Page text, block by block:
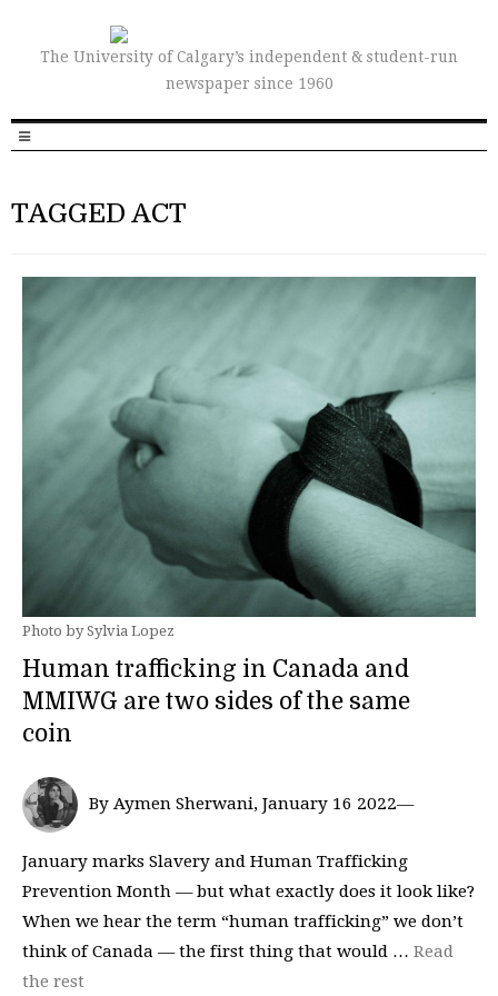
The University of Calgary’s independent & student-run
newspaper since 1960
TAGGED ACT
Photo by Sylvia Lopez
Human trafficking in Canada and
MMIWG are two sides of the same
coin
By Aymen Sherwani, January 16 2022—
January marks Slavery and Human Trafficking
Prevention Month — but what exactly does it look like?
When we hear the term “human trafficking” we don’t
think of Canada — the first thing that would … Read
the rest